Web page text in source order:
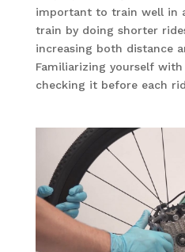
important to train well in
train by doing shorter
increasing both distance
Familiarizing yourself
checking it before each